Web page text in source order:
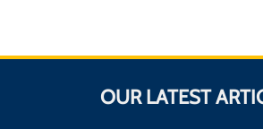
OUR LATEST